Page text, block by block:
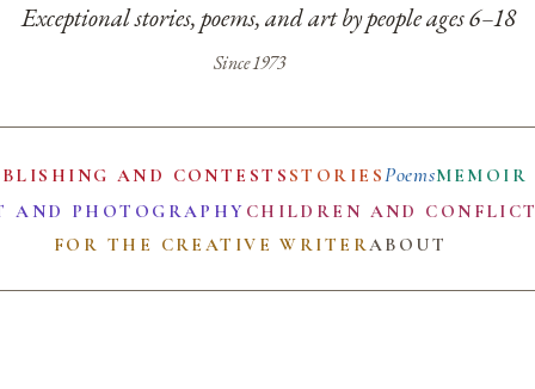
Exceptional stories, poems, and art by people ages 6–18
Since 1973
AND CONTESTS STORIESPoemsMEMOIR
AND PHOTOGRAPHY CHILDREN AND CONFLICT
FOR THE CREATIVE WRITERABOUT